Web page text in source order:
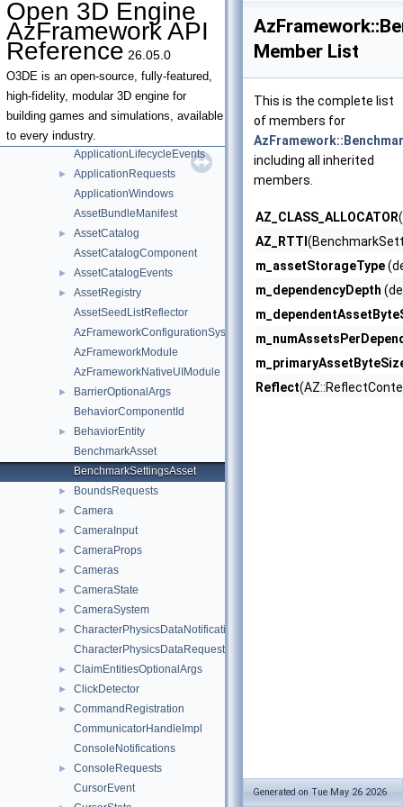
Open 3D Engine
AzFramework API
Reference 26.05.0
O3DE is an open-source, fully-featured,
high-fidelity, modular 3D engine for
building games and simulations, available
to every industry.
SurfaceData
►
Terrain
AabbUnionAggregator
►
AndroidAppRequests
AndroidEventDispatcher
AndroidLifecycleEvents
► Application
ApplicationLifecycleEvents
►
ApplicationRequests
ApplicationWindows
AssetBundleManifest
►
AssetCatalog
AssetCatalogComponent
► AssetCatalogEvents
►
AssetRegistry
AssetSeedListReflector
AzFrameworkConfigurationSystemComponent
AzFrameworkModule
AzFrameworkNativeUIModule
►
BarrierOptionalArgs
BehaviorComponentId
►
BehaviorEntity
BenchmarkAsset
BenchmarkSettingsAsset
► BoundsRequests
► Camera
► CameraInput
► CameraProps
► Cameras
► CameraState
► CameraSystem
►
CharacterPhysicsDataNotifications
CharacterPhysicsDataRequests
► ClaimEntitiesOptionalArgs
► ClickDetector
►
CommandRegistration
CommunicatorHandleImpl
ConsoleNotifications
►
ConsoleRequests
CursorEvent
Member List
This is the complete list
of members for
including all inherited
members.
AZ_CLASS_ALLOCATOR
AZ_RTTI
m_assetStorageType
m_dependencyDepth
Reflect
Generated on Tue May 26 2026